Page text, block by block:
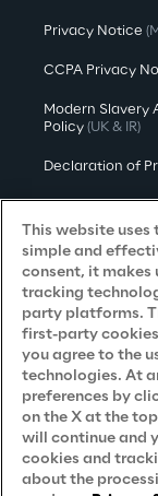
Privacy Notice
CCPA Privacy
Modern Slavery
Policy (UK & IR)
Declaration of
Approach to UK
Accessibility
Do Not Sell/
Careers
Contacts
This website
simple and
consent, it makes
tracking
party platforms.
first-party
you agree to the
technologies. At
preferences by
on the X at the
will continue and
cookies and
about the